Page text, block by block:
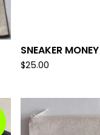
SNEAKER
$25.00